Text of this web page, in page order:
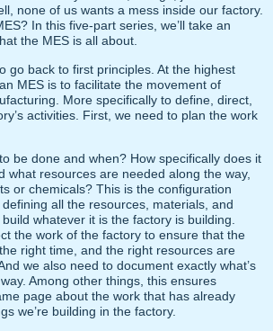
none of us wants a mess inside our factory.
In this five-part series, we’ll take an
the MES is all about.
go back to first principles. At the highest
MES is to facilitate the movement of
More specifically to define, direct,
activities. First, we need to plan the work
be done and when? How specifically does it
what resources are needed along the way,
or chemicals? This is the configuration
all the resources, materials, and
whatever it is the factory is building.
the work of the factory to ensure that the
right time, and the right resources are
we also need to document exactly what’s
Among other things, this ensures
page about the work that has already
we’re building in the factory.